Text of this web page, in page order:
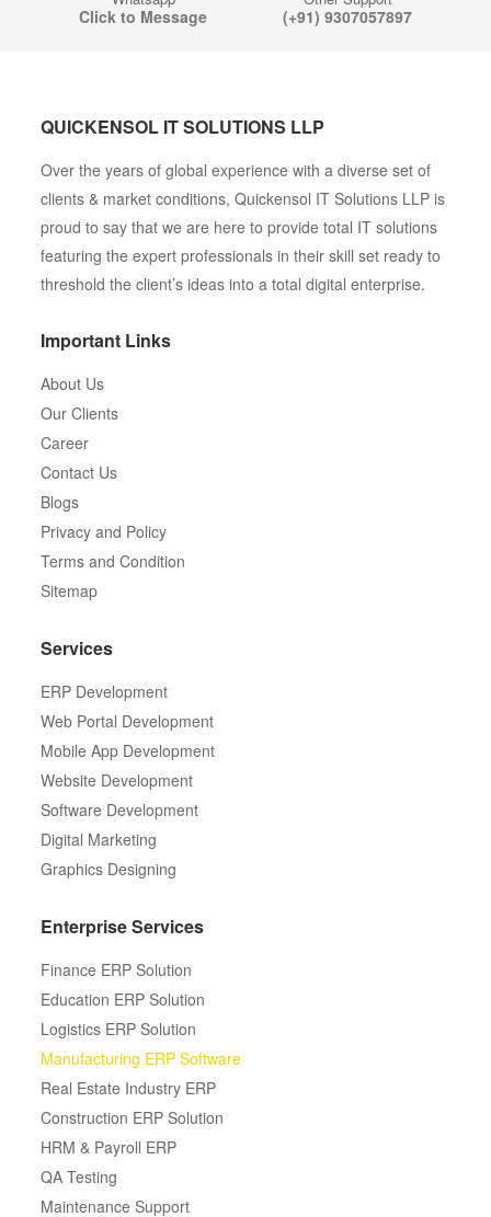
Click to Message (+91) 9307057897
QUICKENSOL IT SOLUTIONS LLP
Over the years of global experience with a diverse set of
clients & market conditions, Quickensol IT Solutions LLP is
proud to say that we are here to provide total IT solutions
featuring the expert professionals in their skill set ready to
threshold the client’s ideas into a total digital enterprise.
Important Links
About Us
Our Clients
Career
Contact Us
Blogs
Privacy and Policy
Terms and Condition
Sitemap
Services
ERP Development
Web Portal Development
Mobile App Development
Website Development
Software Development
Digital Marketing
Graphics Designing
Enterprise Services
Finance ERP Solution
Education ERP Solution
Logistics ERP Solution
Manufacturing ERP Software
Real Estate Industry ERP
Construction ERP Solution
HRM & Payroll ERP
QA Testing
Maintenance Support